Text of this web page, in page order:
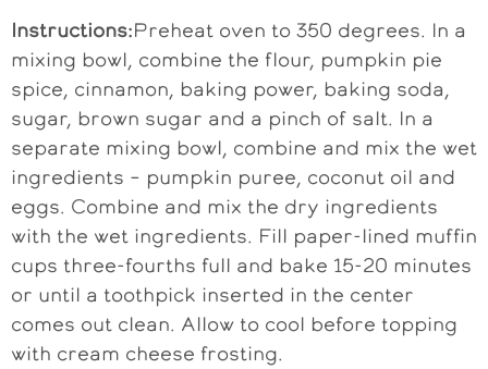
Instructions:Preheat oven to 350 degrees. In a
mixing bowl, combine the flour, pumpkin pie
spice, cinnamon, baking power, baking soda,
sugar, brown sugar and a pinch of salt. In a
separate mixing bowl, combine and mix the wet
ingredients – pumpkin puree, coconut oil and
eggs. Combine and mix the dry ingredients
with the wet ingredients. Fill paper-lined muffin
cups three-fourths full and bake 15-20 minutes
or until a toothpick inserted in the center
comes out clean. Allow to cool before topping
with cream cheese frosting.